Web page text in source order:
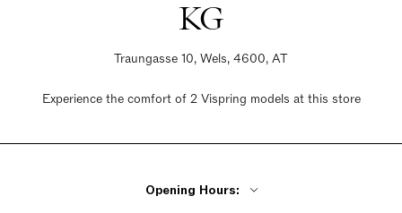
KG
Traungasse 10, Wels, 4600, AT
Experience the comfort of 2 Vispring models at this store
Opening Hours: